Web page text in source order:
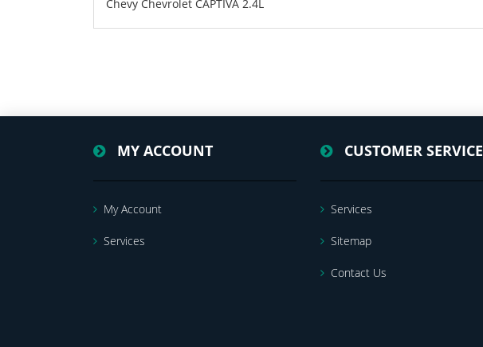
Chevy Chevrolet CAPTIVA 2.4L
MY ACCOUNT
My Account
Services
CUSTOMER SERVICE
Services
Sitemap
Contact Us